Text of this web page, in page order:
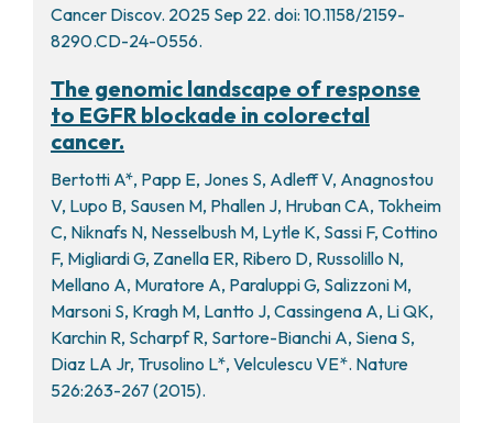
Cancer Discov. 2025 Sep 22. doi: 10.1158/2159-
8290.CD-24-0556.
The genomic landscape of response
to EGFR blockade in colorectal
cancer.
Bertotti A*, Papp E, Jones S, Adleff V, Anagnostou
V, Lupo B, Sausen M, Phallen J, Hruban CA, Tokheim
C, Niknafs N, Nesselbush M, Lytle K, Sassi F, Cottino
F, Migliardi G, Zanella ER, Ribero D, Russolillo N,
Mellano A, Muratore A, Paraluppi G, Salizzoni M,
Marsoni S, Kragh M, Lantto J, Cassingena A, Li QK,
Karchin R, Scharpf R, Sartore-Bianchi A, Siena S,
Diaz LA Jr, Trusolino L*, Velculescu VE*. Nature
526:263-267 (2015).